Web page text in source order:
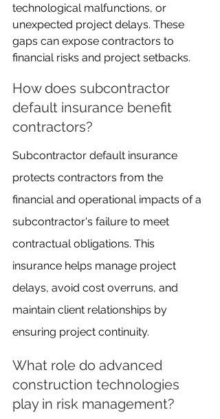
technological malfunctions, or
unexpected project delays. These
gaps can expose contractors to
financial risks and project setbacks.
How does subcontractor
default insurance benefit
contractors?
Subcontractor default insurance
protects contractors from the
financial and operational impacts of a
subcontractor's failure to meet
contractual obligations. This
insurance helps manage project
delays, avoid cost overruns, and
maintain client relationships by
ensuring project continuity.
What role do advanced
construction technologies
play in risk management?